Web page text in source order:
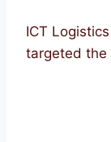
ICT
targeted the